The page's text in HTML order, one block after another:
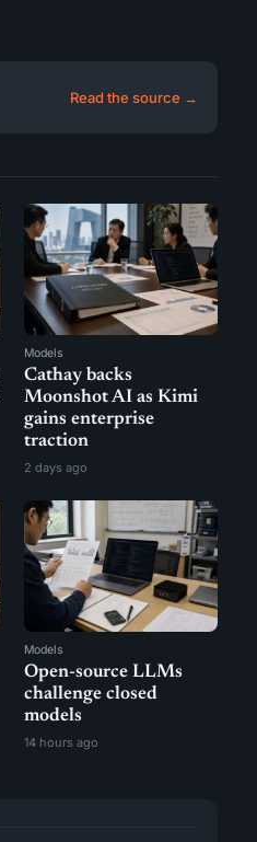
Read the source →
Models
Cathay backs
Moonshot AI as Kimi
gains enterprise
traction
2 days ago
Models
Open-source LLMs
challenge closed
models
14 hours ago